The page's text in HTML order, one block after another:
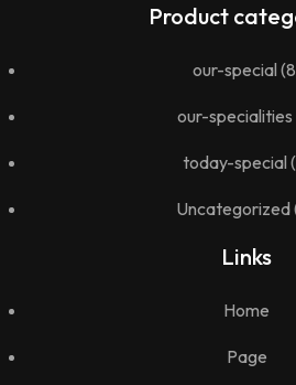
Product
our-special
our-specialities
today-special
Uncategorized
Links
Home
Page